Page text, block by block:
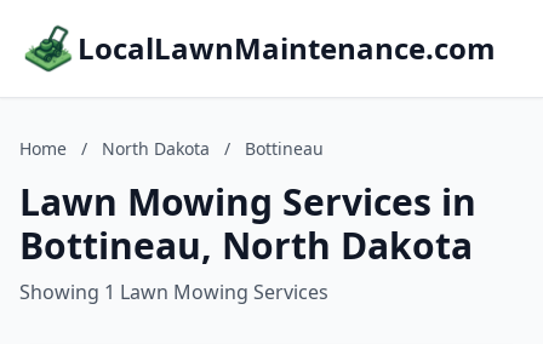
LocalLawnMaintenance.com
Home / North Dakota / Bottineau
Lawn Mowing Services in
Bottineau, North Dakota
Showing 1 Lawn Mowing Services